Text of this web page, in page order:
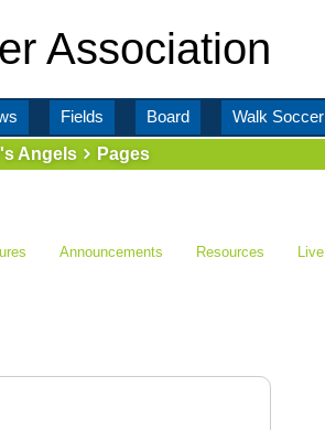
Association
Fields Board Walk Soccer
Angels Pages
Announcements Resources Live